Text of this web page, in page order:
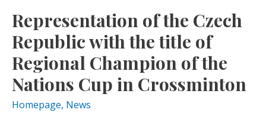
Representation of the Czech
Republic with the title of
Regional Champion of the
Nations Cup in Crossminton
Homepage, News